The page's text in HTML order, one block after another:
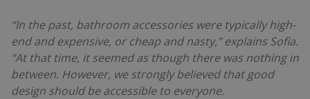
“In the past, bathroom accessories were typically high-
end and expensive, or cheap and nasty,” explains Sofia.
“At that time, it seemed as though there was nothing in
between. However, we strongly believed that good
design should be accessible to everyone.